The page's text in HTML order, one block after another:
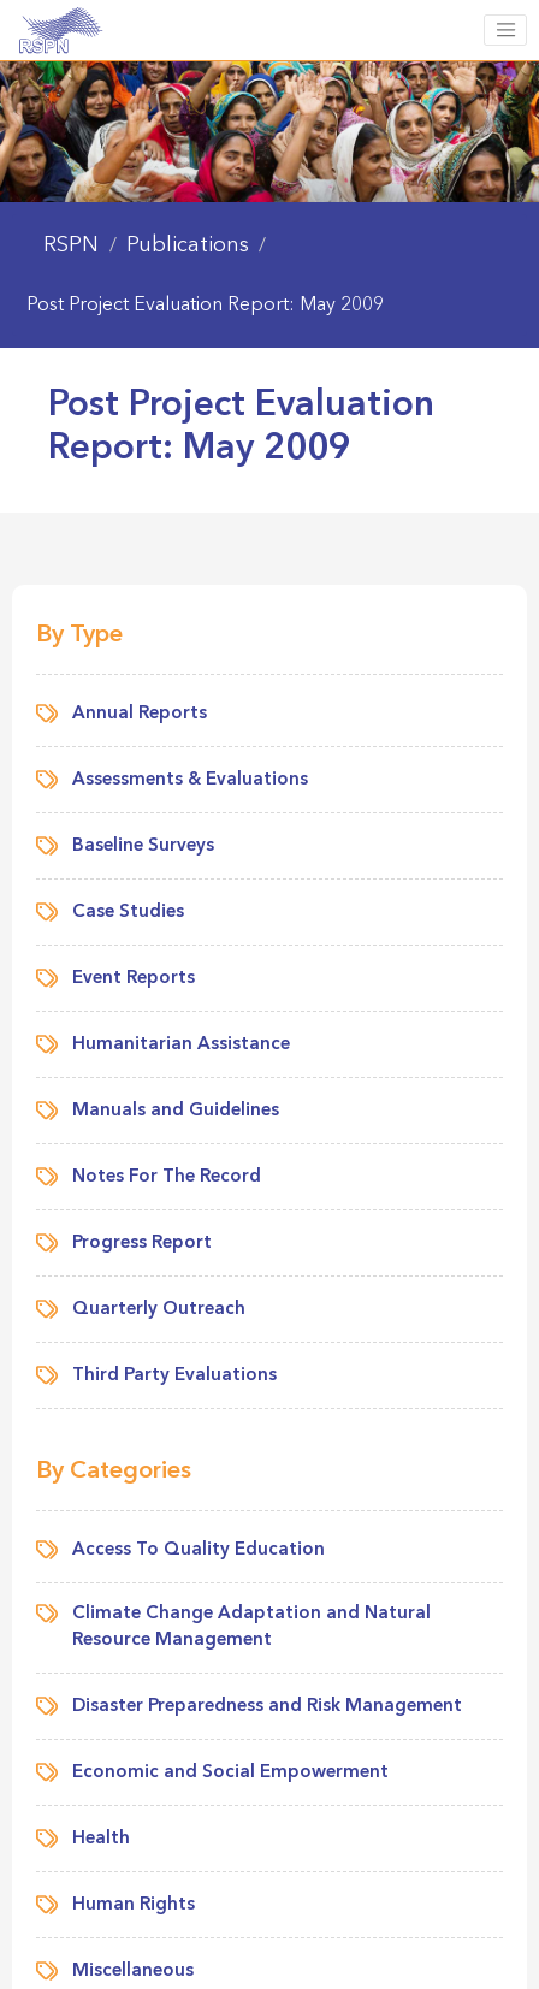
RSPN / Publications /
Post Project Evaluation Report: May 2009
Post Project Evaluation
Report: May 2009
By Type
Annual Reports
Assessments & Evaluations
Baseline Surveys
Case Studies
Event Reports
Humanitarian Assistance
Manuals and Guidelines
Notes For The Record
Progress Report
Quarterly Outreach
Third Party Evaluations
By Categories
Access To Quality Education
Climate Change Adaptation and Natural
Resource Management
Disaster Preparedness and Risk Management
Economic and Social Empowerment
Health
Human Rights
Miscellaneous